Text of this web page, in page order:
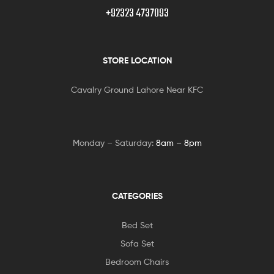
+92323 4737093
STORE LOCATION
Cavalry Ground Lahore Near KFC
Monday – Saturday: 8am – 8pm
CATEGORIES
Bed Set
Sofa Set
Bedroom Chairs